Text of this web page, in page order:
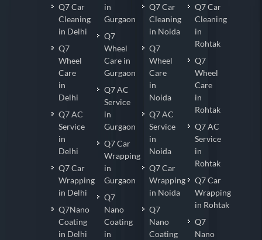
Q7 Car
Cleaning
in Delhi
Q7
Wheel
Care
in
Delhi
Q7 AC
Service
in
Delhi
Q7 Car
Wrapping
in Delhi
Q7Nano
Coating
in Delhi
in
Gurgaon
Q7
Wheel
Care in
Gurgaon
Q7 AC
Service
in
Gurgaon
Q7 Car
Wrapping
in
Gurgaon
Q7
Nano
Coating
in
Q7 Car
Cleaning
in Noida
Q7
Wheel
Care
in
Noida
Q7 AC
Service
in
Noida
Q7 Car
Wrapping
in Noida
Q7
Nano
Coating
Q7 Car
Cleaning
in
Rohtak
Q7
Wheel
Care
in
Rohtak
Q7 AC
Service
in
Rohtak
Q7 Car
Wrapping
in Rohtak
Q7
Nano